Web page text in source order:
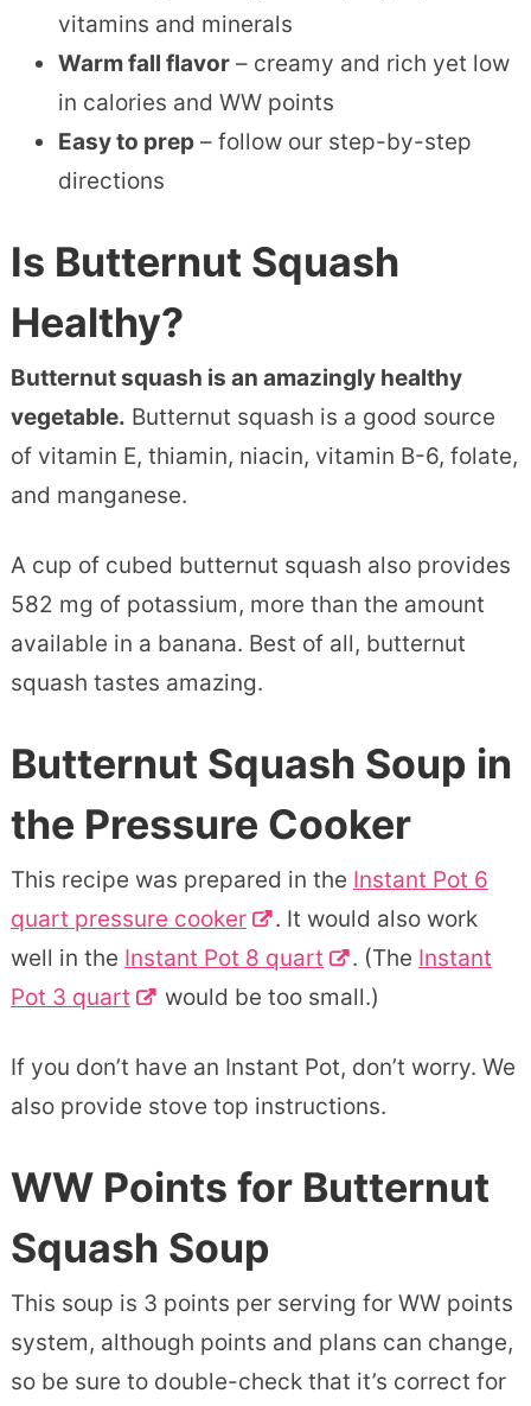
vitamins and minerals
Warm fall flavor– creamy and rich yet low
in calories and WW points
Easy to prep– follow our step-by-step
directions
Is Butternut Squash
Healthy?
Butternut squash is an amazingly healthy
vegetable. Butternut squash is a good source
of vitamin E, thiamin, niacin, vitamin B-6, folate,
and manganese.
A cup of cubed butternut squash also provides
582 mg of potassium, more than the amount
available in a banana. Best of all, butternut
squash tastes amazing.
Butternut Squash Soup in
the Pressure Cooker
This recipe was prepared in the Instant Pot 6
quart pressure cooker
. It would also work
well in the Instant Pot 8 quart . (The Instant
Pot 3 quart
would be too small.)
If you don’t have an Instant Pot, don’t worry. We
also provide stove top instructions.
WW Points for Butternut
Squash Soup
This soup is 3 points per serving for WW points
system, although points and plans can change,
so be sure to double-check that it’s correct for